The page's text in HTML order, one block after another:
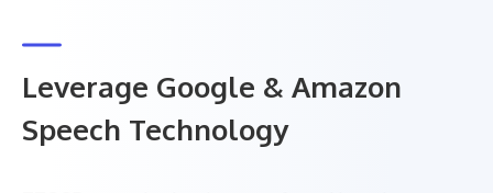
Leverage Google & Amazon
Speech Technology